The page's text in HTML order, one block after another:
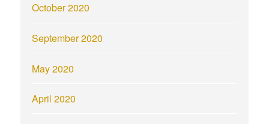
October 2020
September 2020
May 2020
April 2020